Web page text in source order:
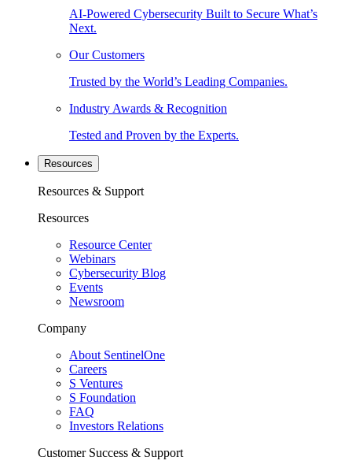
AI-Powered Cybersecurity Built to Secure What’s
Next.
Our Customers
Trusted by the World’s Leading Companies.
Industry Awards & Recognition
Tested and Proven by the Experts.
Resources
Resources & Support
Resources
Resource Center
Webinars
Cybersecurity Blog
Events
Newsroom
Company
About SentinelOne
Careers
S Ventures
S Foundation
FAQ
Investors Relations
Customer Success & Support